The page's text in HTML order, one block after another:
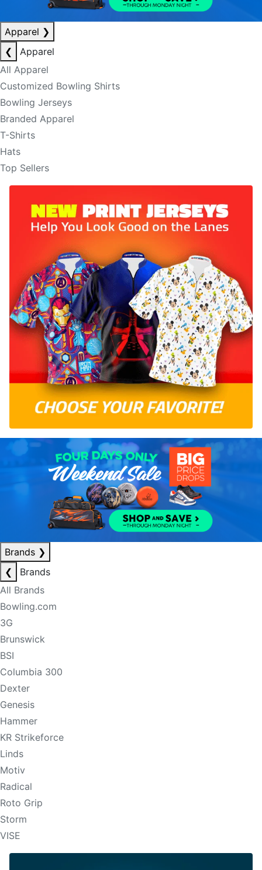
Apparel ❯
❮
Apparel
All Apparel
Customized Bowling Shirts
Bowling Jerseys
Branded Apparel
T-Shirts
Hats
Top Sellers
Brands ❯
❮
Brands
All Brands
Bowling.com
3G
Brunswick
BSI
Columbia 300
Dexter
Genesis
Hammer
KR Strikeforce
Linds
Motiv
Radical
Roto Grip
Storm
VISE